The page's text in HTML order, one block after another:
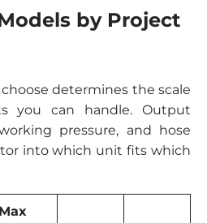
by Project
determines the scale
you can handle. Output
pressure, and hose
into which unit fits which
Max